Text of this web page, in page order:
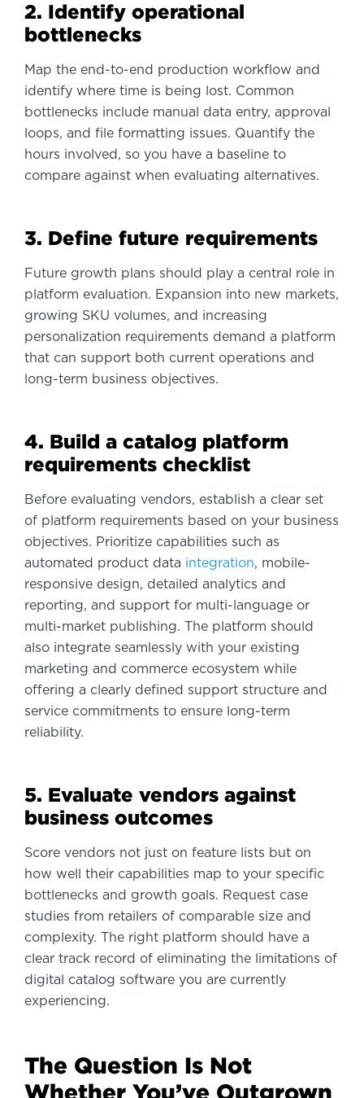
2. Identify operational
bottlenecks
Map the end-to-end production workflow and
identify where time is being lost. Common
bottlenecks include manual data entry, approval
loops, and file formatting issues. Quantify the
hours involved, so you have a baseline to
compare against when evaluating alternatives.
3. Define future requirements
Future growth plans should play a central role in
platform evaluation. Expansion into new markets,
growing SKU volumes, and increasing
personalization requirements demand a platform
that can support both current operations and
long-term business objectives.
4. Build a catalog platform
requirements checklist
Before evaluating vendors, establish a clear set
of platform requirements based on your business
objectives. Prioritize capabilities such as
automated product data integration, mobile-
responsive design, detailed analytics and
reporting, and support for multi-language or
multi-market publishing. The platform should
also integrate seamlessly with your existing
marketing and commerce ecosystem while
offering a clearly defined support structure and
service commitments to ensure long-term
reliability.
5. Evaluate vendors against
business outcomes
Score vendors not just on feature lists but on
how well their capabilities map to your specific
bottlenecks and growth goals. Request case
studies from retailers of comparable size and
complexity. The right platform should have a
clear track record of eliminating the limitations of
digital catalog software you are currently
experiencing.
The Question Is Not
Whether You’ve Outgrown